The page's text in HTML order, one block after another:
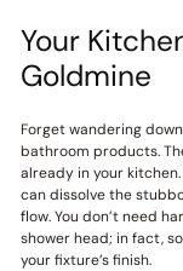
Your
Goldmine
Forget wandering
bathroom products.
already in your
can dissolve the
flow. You don’t need
shower head; in fact,
your fixture’s finish.